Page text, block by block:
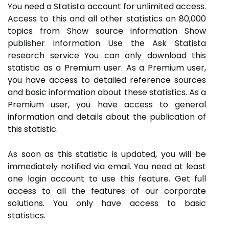
You need a Statista account for unlimited access.
Access to this and all other statistics on 80,000
topics from Show source information Show
publisher information Use the Ask Statista
research service You can only download this
statistic as a Premium user. As a Premium user,
you have access to detailed reference sources
and basic information about these statistics. As a
Premium user, you have access to general
information and details about the publication of
this statistic.
As soon as this statistic is updated, you will be
immediately notified via email. You need at least
one login account to use this feature. Get full
access to all the features of our corporate
solutions. You only have access to basic
statistics.